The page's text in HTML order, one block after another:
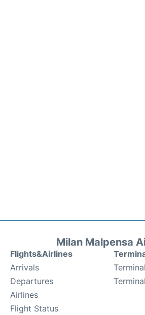
Milan Malpensa
Flights&Airlines
Arrivals
Departures
Airlines
Flight Status